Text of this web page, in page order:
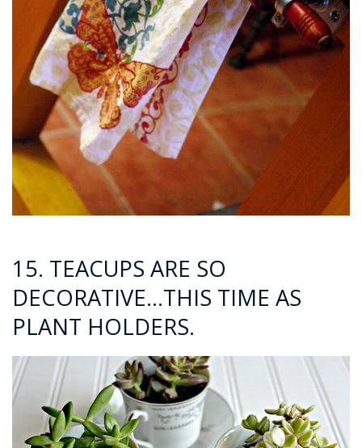
15. TEACUPS ARE SO
DECORATIVE…THIS TIME AS
PLANT HOLDERS.